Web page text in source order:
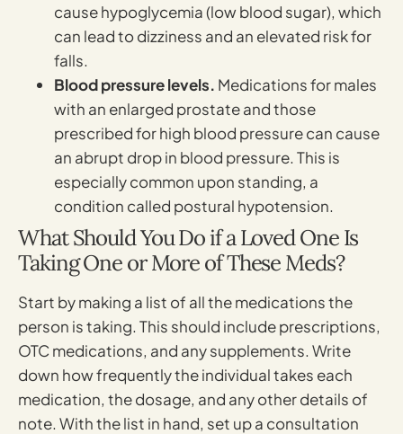
cause hypoglycemia (low blood sugar), which
can lead to dizziness and an elevated risk for
falls.
Blood pressure levels. Medications for males
with an enlarged prostate and those
prescribed for high blood pressure can cause
an abrupt drop in blood pressure. This is
especially common upon standing, a
condition called postural hypotension.
What Should You Do if a Loved One Is
Taking One or More of These Meds?
Start by making a list of all the medications the
person is taking. This should include prescriptions,
OTC medications, and any supplements. Write
down how frequently the individual takes each
medication, the dosage, and any other details of
note. With the list in hand, set up a consultation